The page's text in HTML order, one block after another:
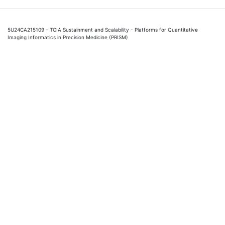
5U24CA215109 - TCIA Sustainment and Scalability - Platforms for Quantitative
Imaging Informatics in Precision Medicine (PRISM)